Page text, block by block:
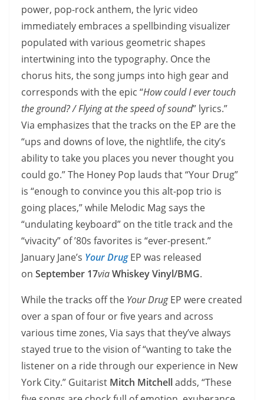
power, pop-rock anthem, the lyric video
immediately embraces a spellbinding visualizer
populated with various geometric shapes
intertwining into the typography. Once the
chorus hits, the song jumps into high gear and
corresponds with the epic “How could I ever touch
the ground? / Flying at the speed of sound” lyrics.”
Via emphasizes that the tracks on the EP are the
“ups and downs of love, the nightlife, the city’s
ability to take you places you never thought you
could go.” The Honey Pop lauds that “Your Drug”
is “enough to convince you this alt-pop trio is
going places,” while Melodic Mag says the
“undulating keyboard” on the title track and the
“vivacity” of ’80s favorites is “ever-present.”
January Jane’s Your DrugEP was released
on September 17viaWhiskey Vinyl/BMG.
While the tracks off the Your DrugEP were created
over a span of four or five years and across
various time zones, Via says that they’ve always
stayed true to the vision of “wanting to take the
listener on a ride through our experience in New
York City.” Guitarist Mitch Mitchelladds, “These